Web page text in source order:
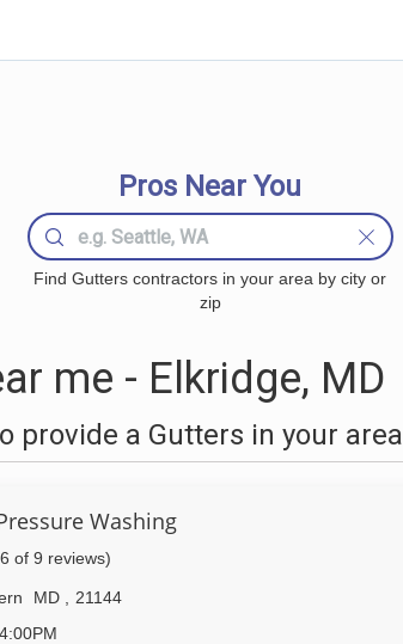
Pros Near You
Find Gutters contractors in your area by city or
zip
me - Elkridge, MD
provide a Gutters in your area
Washing
of 9 reviews)
MD
21144